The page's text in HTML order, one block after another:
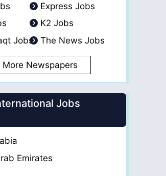
Express Jobs
K2 Jobs
Jobs
The News Jobs
More Newspapers
Jobs
Emirates